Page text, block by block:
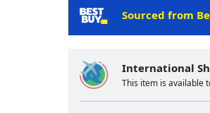
Sourced from
International
This item is available